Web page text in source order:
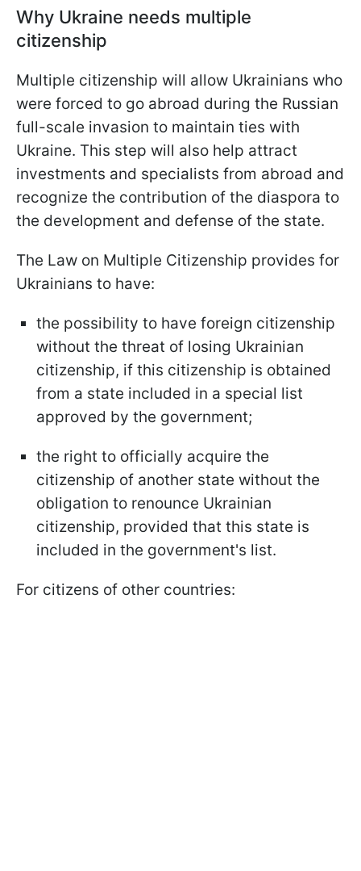
Why Ukraine needs multiple
citizenship
Multiple citizenship will allow Ukrainians who
were forced to go abroad during the Russian
full-scale invasion to maintain ties with
Ukraine. This step will also help attract
investments and specialists from abroad and
recognize the contribution of the diaspora to
the development and defense of the state.
The Law on Multiple Citizenship provides for
Ukrainians to have:
the possibility to have foreign citizenship
without the threat of losing Ukrainian
citizenship, if this citizenship is obtained
from a state included in a special list
approved by the government;
the right to officially acquire the
citizenship of another state without the
obligation to renounce Ukrainian
citizenship, provided that this state is
included in the government's list.
For citizens of other countries: